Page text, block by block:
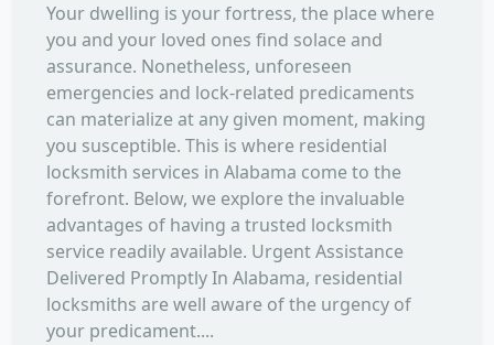
Your dwelling is your fortress, the place where
you and your loved ones find solace and
assurance. Nonetheless, unforeseen
emergencies and lock-related predicaments
can materialize at any given moment, making
you susceptible. This is where residential
locksmith services in Alabama come to the
forefront. Below, we explore the invaluable
advantages of having a trusted locksmith
service readily available. Urgent Assistance
Delivered Promptly In Alabama, residential
locksmiths are well aware of the urgency of
your predicament....